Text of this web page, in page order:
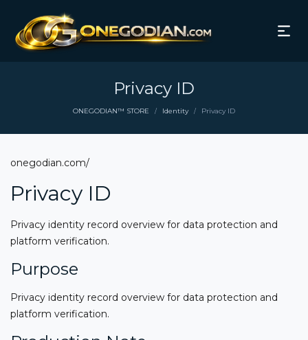
Privacy ID
ONEGODIAN™ STORE / Identity / Privacy ID
onegodian.com/
Privacy ID
Privacy identity record overview for data protection and
platform verification.
Purpose
Privacy identity record overview for data protection and
platform verification.